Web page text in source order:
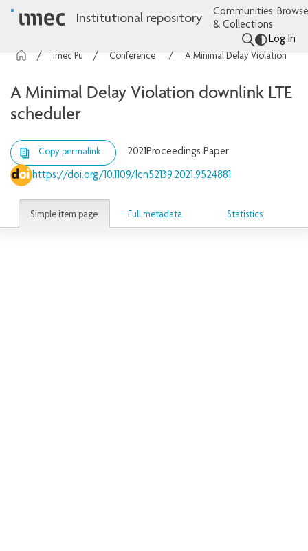
Institutional repository
Communities
& Collections
Log In
A Minimal Delay Violation downlink LTE
scheduler
Copy permalink 2021Proceedings Paper
https://doi.org/10.1109/lcn52139.2021.9524881
Simple item page Full metadata Statistics